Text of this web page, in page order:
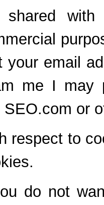
shared with
your email
me I may
SEO.com or
respect to
do not